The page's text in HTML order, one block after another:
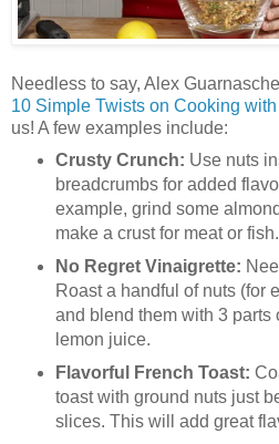
Needless to say, Alex
10 Simple Twists on Cooking
us! A few examples include:
Crusty Crunch: Use nuts
breadcrumbs for added
example, grind some
make a crust for meat or fish.
No Regret Vinaigrette:
Roast a handful of nuts (for
and blend them with 3 parts
lemon juice.
Flavorful French Toast:
toast with ground nuts just
slices. This will add great